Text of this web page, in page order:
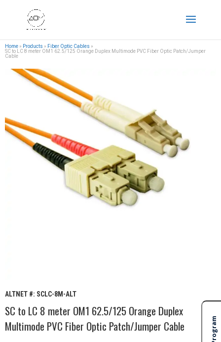
Home » Products » Fiber Optic Cables »
SC to LC 8 meter OM1 62.5/125 Orange Duplex Multimode PVC Fiber Optic Patch/Jumper
Cable
ALTNET #: SCLC-8M-ALT
SC to LC 8 meter OM1 62.5/125 Orange Duplex
Multimode PVC Fiber Optic Patch/Jumper Cable